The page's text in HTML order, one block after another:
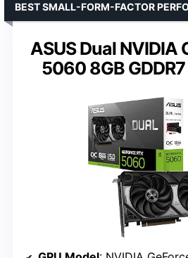
ASUS Dual NVIDIA
5060 8GB
BEST SMALL-FORM-FACTOR